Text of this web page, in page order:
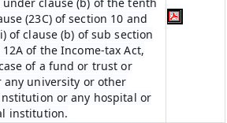
(23C) of section 10 and
of clause (b) of sub section
of the Income-tax Act,
of a fund or trust or
university or other
or any hospital or
institution.